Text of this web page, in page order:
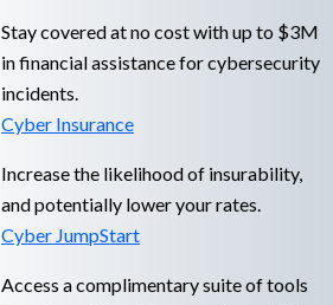
Stay covered at no cost with up to $3M
in financial assistance for cybersecurity
incidents.
Cyber Insurance
Increase the likelihood of insurability,
and potentially lower your rates.
Cyber JumpStart
Access a complimentary suite of tools